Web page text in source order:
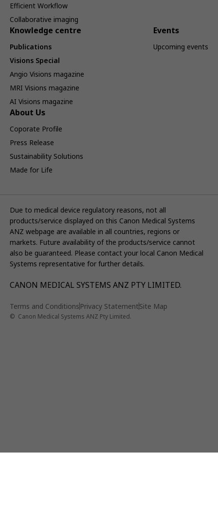
Efficient Workflow
Collaborative imaging
Knowledge centre
Publications
Visions Special
Angio Visions magazine
MRI Visions magazine
AI Visions magazine
Events
Upcoming events
About Us
Coporate Profile
Press Release
Sustainability Solutions
Made for Life
Due to medical device regulatory reasons, not all
products/service displayed on this Canon Medical Systems
ANZ webpage are available in all countries, regions or
markets. Future availability of the products/service cannot
also be guaranteed. Please contact your local Canon Medical
Systems representative for further details.
CANON MEDICAL SYSTEMS ANZ PTY LIMITED.
Terms and Conditions Privacy StatementSite Map
© Canon Medical Systems ANZ Pty Limited.